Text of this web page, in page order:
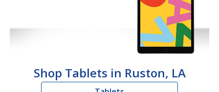
Shop Tablets in Ruston, LA